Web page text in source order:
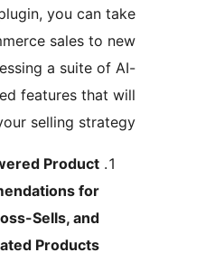
version of this plugin, you can
your WooCommerce sales to
heights, harnessing a suite
powered features
transform your selling
AI Powered Product
Recommendations for
UpSells, Cross-Sells, and
Related Products